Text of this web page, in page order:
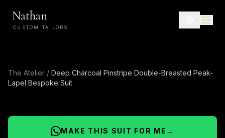
Nathan
CUSTOM TAILORS
The Atelier / Deep Charcoal Pinstripe Double-Breasted Peak-
Lapel Bespoke Suit
MAKE THIS SUIT FOR ME →